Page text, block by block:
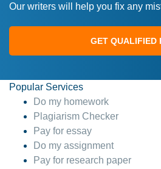
Our writers will help you fix any
GET QUALIFIED
Popular Services
Do my homework
Plagiarism Checker
Pay for essay
Do my assignment
Pay for research paper